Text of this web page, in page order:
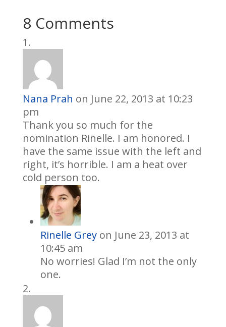
8 Comments
Nana Prah on June 22, 2013 at 10:23
pm
Thank you so much for the
nomination Rinelle. I am honored. I
have the same issue with the left and
right, it’s horrible. I am a heat over
cold person too.
Rinelle Grey on June 23, 2013 at
10:45 am
No worries! Glad I’m not the only
one.